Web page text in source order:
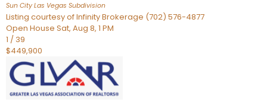
Sun City Las Vegas Subdivision
Listing courtesy of Infinity Brokerage (702) 576-4877
Open House Sat, Aug 8, 1 PM
1 / 39
$449,900